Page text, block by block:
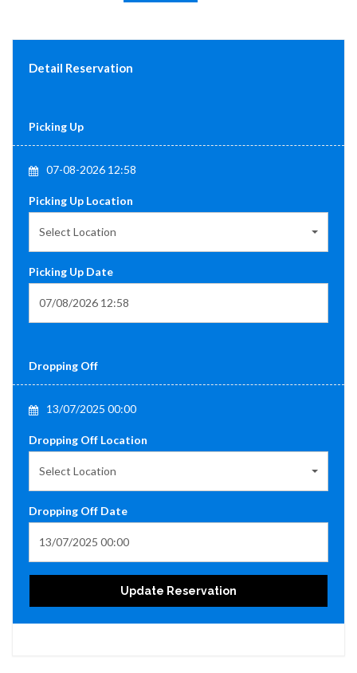
Detail Reservation
Picking Up
07-08-2026 12:58
Picking Up Location
Select Location
Picking Up Date
Dropping Off
13/07/2025 00:00
Dropping Off Location
Select Location
Dropping Off Date
Update Reservation